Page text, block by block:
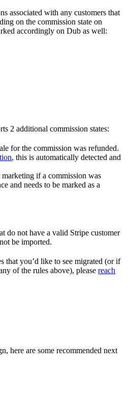
associated with any customers that
on the commission state on
accordingly on Dub as well:
2 additional commission states:
for the commission was refunded.
, this is automatically detected and
if a commission was
and needs to be marked as a
do not have a valid Stripe customer
be imported.
that you’d like to see migrated (or if
of the rules above), please reach
here are some recommended next